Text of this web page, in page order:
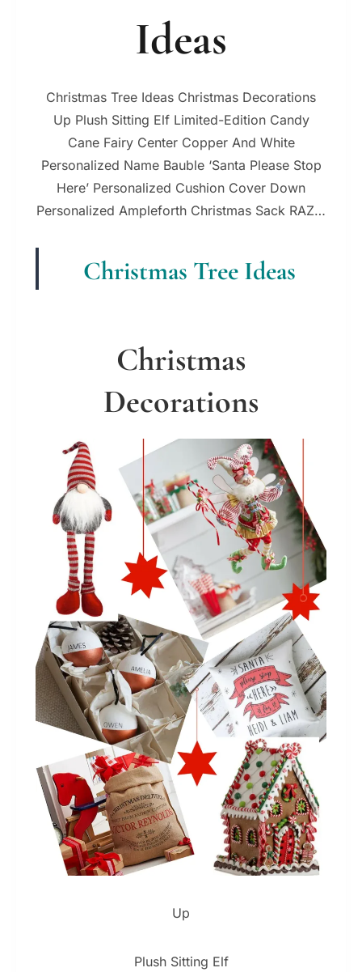
Ideas
Christmas Tree Ideas Christmas Decorations
Up Plush Sitting Elf Limited-Edition Candy
Cane Fairy Center Copper And White
Personalized Name Bauble ‘Santa Please Stop
Here’ Personalized Cushion Cover Down
Personalized Ampleforth Christmas Sack RAZ…
Christmas Tree Ideas
Christmas
Decorations
Up
Plush Sitting Elf